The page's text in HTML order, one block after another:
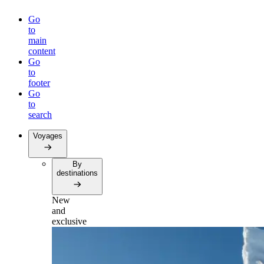
Go
to
main
content
Go
to
footer
Go
to
search
Voyages
By
destinations
New
and
exclusive